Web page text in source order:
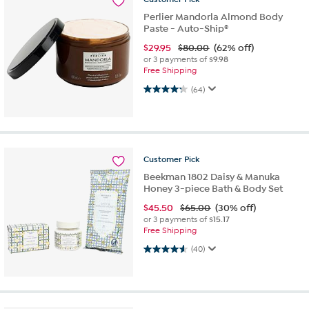
Perlier Mandorla Almond Body
Paste - Auto-Ship®
$29.95 $80.00 (62% off)
or 3 payments of$9.98
Free Shipping
(64)
4.3 out of 5 stars. 64 reviews
Customer Pick
Beekman 1802 Daisy & Manuka
Honey 3-piece Bath & Body Set
$45.50 $65.00 (30% off)
or 3 payments of$15.17
Free Shipping
(40)
4.6 out of 5 stars. 40 reviews